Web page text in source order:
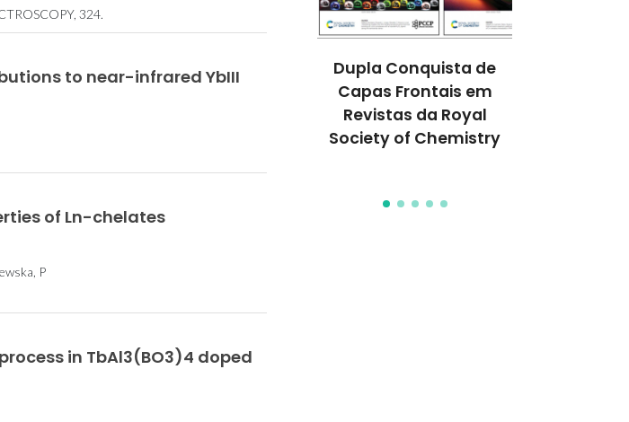
35
Top 2%
Lista dos melhores
Dupla Conquista de
Capas Frontais em
Revistas da Royal
Society of Chemistry
324.
to near-infrared YbIII
of Ln-chelates
P
in TbAl3(BO3)4 doped